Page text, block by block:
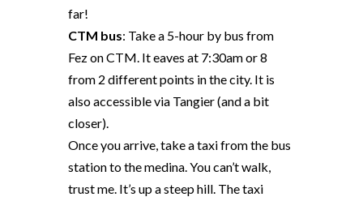
far!
CTM bus: Take a 5-hour by bus from
Fez on CTM. It eaves at 7:30am or 8
from 2 different points in the city. It is
also accessible via Tangier (and a bit
closer).
Once you arrive, take a taxi from the bus
station to the medina. You can’t walk,
trust me. It’s up a steep hill. The taxi